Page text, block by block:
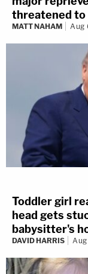
threatened to
MATT NAHAM Aug
Toddler girl
head gets
babysitter's
DAVID HARRIS